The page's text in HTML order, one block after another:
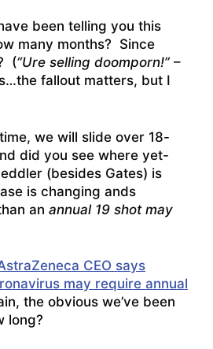
been telling you this
many months? Since
(“Ure selling doomporn!” –
fallout matters, but I
we will slide over 18-
did you see where yet-
(besides Gates) is
is changing ands
an annual 19 shot may
AstraZeneca CEO says
may require annual
the obvious we’ve been
long?